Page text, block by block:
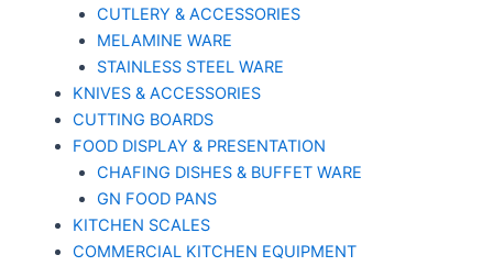
CUTLERY & ACCESSORIES
MELAMINE WARE
STAINLESS STEEL WARE
KNIVES & ACCESSORIES
CUTTING BOARDS
FOOD DISPLAY & PRESENTATION
CHAFING DISHES & BUFFET WARE
GN FOOD PANS
KITCHEN SCALES
COMMERCIAL KITCHEN EQUIPMENT